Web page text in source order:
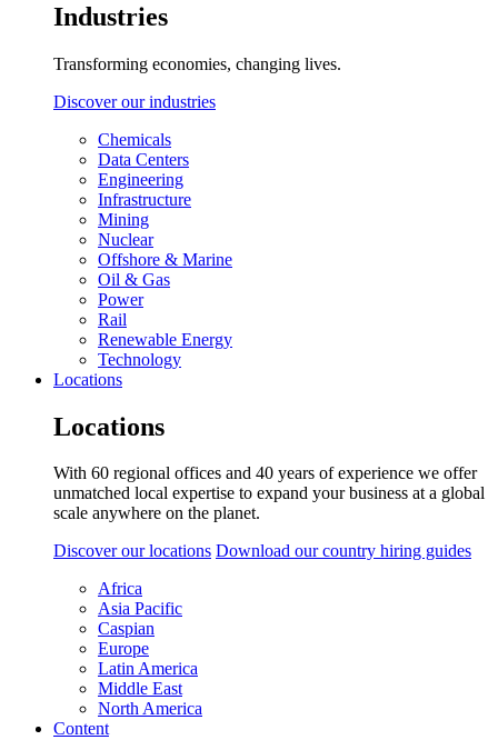
Industries
Transforming economies, changing lives.
Discover our industries
Chemicals
Data Centers
Engineering
Infrastructure
Mining
Nuclear
Offshore & Marine
Oil & Gas
Power
Rail
Renewable Energy
Technology
Locations
Locations
With 60 regional offices and 40 years of experience we offer
unmatched local expertise to expand your business at a global
scale anywhere on the planet.
Discover our locations Download our country hiring guides
Africa
Asia Pacific
Caspian
Europe
Latin America
Middle East
North America
Content